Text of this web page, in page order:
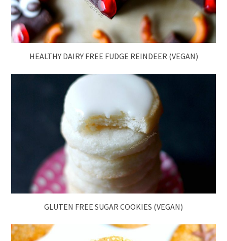
HEALTHY DAIRY FREE FUDGE REINDEER (VEGAN)
GLUTEN FREE SUGAR COOKIES (VEGAN)